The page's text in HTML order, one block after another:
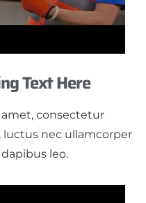
Text Here
consectetur
luctus nec ullamcorper
leo.